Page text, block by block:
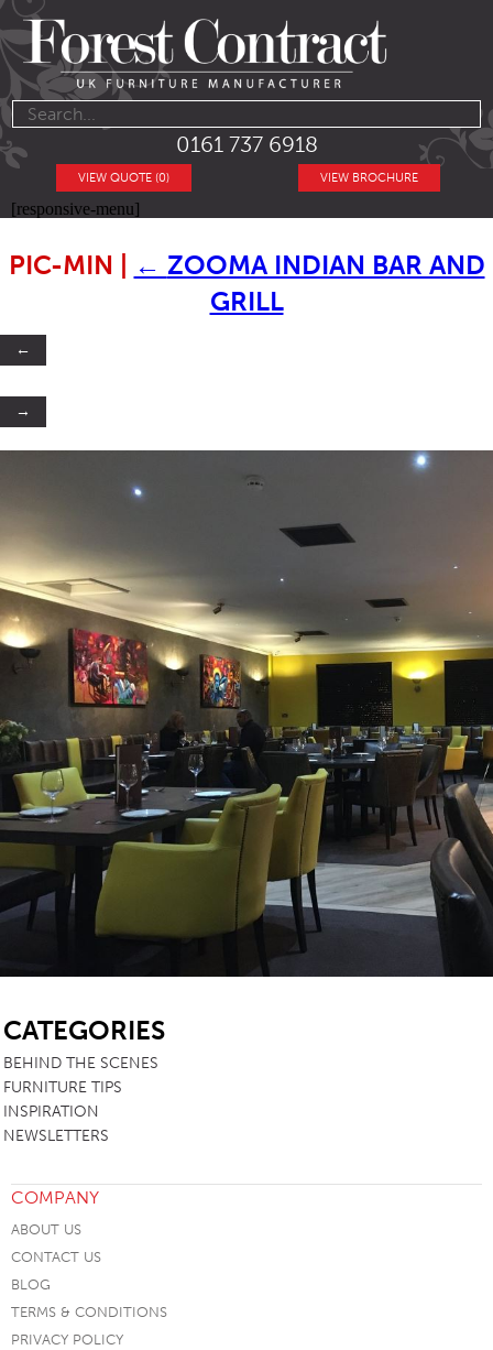
0161 737 6918
VIEW BROCHURE
VIEW QUOTE (0)
[responsive-menu]
PIC-MIN ← ZOOMA INDIAN BAR AND
GRILL
←
→
CATEGORIES
BEHIND THE SCENES
FURNITURE TIPS
INSPIRATION
NEWSLETTERS
COMPANY
ABOUT US
CONTACT US
BLOG
TERMS & CONDITIONS
PRIVACY POLICY